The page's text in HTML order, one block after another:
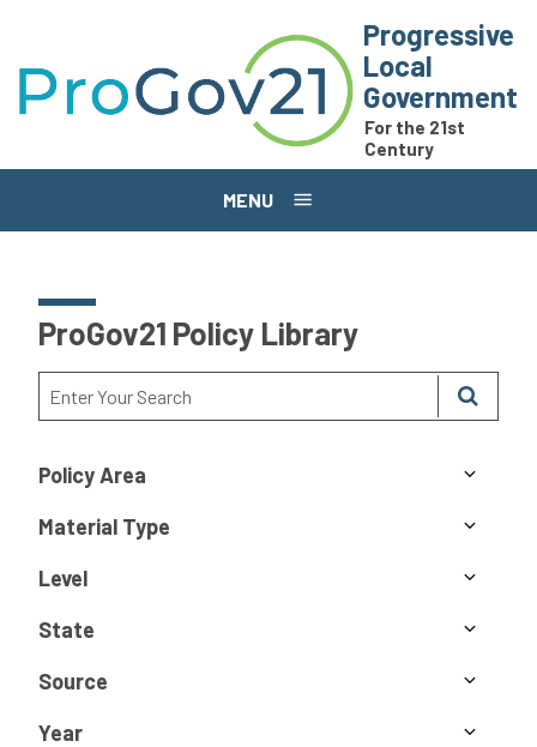
Progressive
Local
Government
For the 21st
Century
MENU
ProGov21 Policy Library
Policy Area
Material Type
Level
State
Source
Year